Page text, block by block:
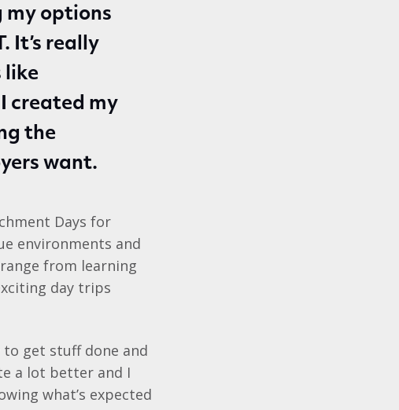
my options
It’s really
like
created my
the
want.
Days for
environments and
from learning
day trips
to get stuff done and
a lot better and I
what’s expected